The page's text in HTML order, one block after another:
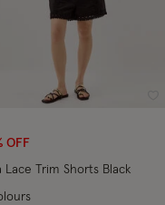
OFF
Lace Trim Shorts Black